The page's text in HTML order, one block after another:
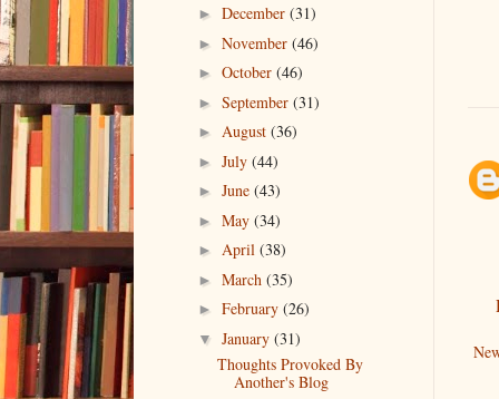
► December (31)
► November (46)
► October (46)
► September (31)
► August (36)
► July (44)
► June (43)
► May (34)
► April (38)
► March (35)
► February (26)
▼ January (31)
Thoughts Provoked By
Another's Blog